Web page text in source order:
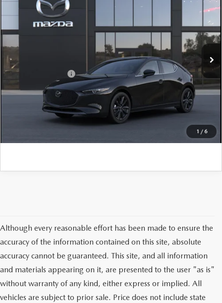
1 / 6
PREMIUM
John Kennedy Mazda Conshohocken
VIN:
JM1BPAML5T1901197 Model:M3H PR 2P
In Transit Ext. Int.
MSRP:
$33,355
+$490
Add. Mazda Offers: $500
CLICK TO CALL
Although every reasonable effort has been made to ensure the
accuracy of the information contained on this site, absolute
accuracy cannot be guaranteed. This site, and all information
and materials appearing on it, are presented to the user "as is"
without warranty of any kind, either express or implied. All
vehicles are subject to prior sale. Price does not include state